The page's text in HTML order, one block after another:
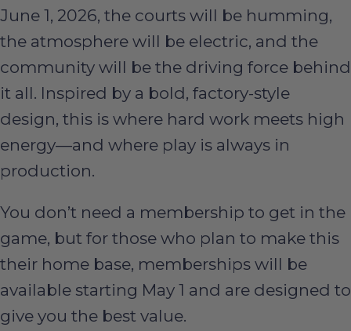
June 1, 2026, the courts will be humming,
the atmosphere will be electric, and the
community will be the driving force behind
it all. Inspired by a bold, factory-style
design, this is where hard work meets high
energy—and where play is always in
production.
You don’t need a membership to get in the
game, but for those who plan to make this
their home base, memberships will be
available starting May 1 and are designed to
give you the best value.